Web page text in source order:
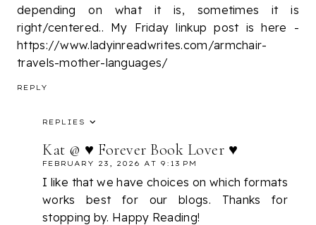
depending on what it is, sometimes it is
right/centered.. My Friday linkup post is here -
https://www.ladyinreadwrites.com/armchair-
travels-mother-languages/
REPLY
REPLIES
Kat @ ♥ Forever Book Lover ♥
FEBRUARY 23, 2026 AT 9:13 PM
I like that we have choices on which formats
works best for our blogs. Thanks for
stopping by. Happy Reading!